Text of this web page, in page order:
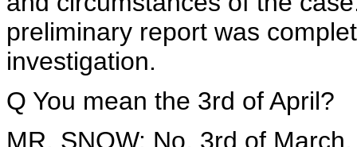
preliminary report was
investigation.
Q You mean the 3rd of April?
MR. SNOW: No, 3rd of March.